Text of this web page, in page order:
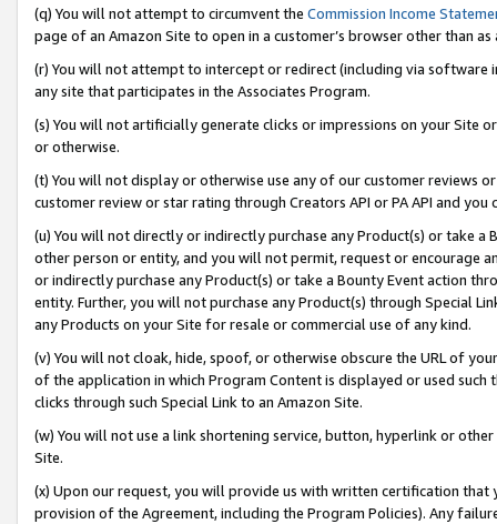
(q) You will not attempt to circumvent the Commission Income
page of an Amazon Site to open in a customer’s browser other than
(r) You will not attempt to intercept or redirect (including via software
any site that participates in the Associates Program.
(s) You will not artificially generate clicks or impressions on your Site
or otherwise.
(t) You will not display or otherwise use any of our customer reviews
customer review or star rating through Creators API or PA API and
(u) You will not directly or indirectly purchase any Product(s) or take
other person or entity, and you will not permit, request or encourage
or indirectly purchase any Product(s) or take a Bounty Event action
entity. Further, you will not purchase any Product(s) through Special
any Products on your Site for resale or commercial use of any kind.
(v) You will not cloak, hide, spoof, or otherwise obscure the URL of
of the application in which Program Content is displayed or used
clicks through such Special Link to an Amazon Site.
(w) You will not use a link shortening service, button, hyperlink or
Site.
(x) Upon our request, you will provide us with written certification
provision of the Agreement, including the Program Policies). Any